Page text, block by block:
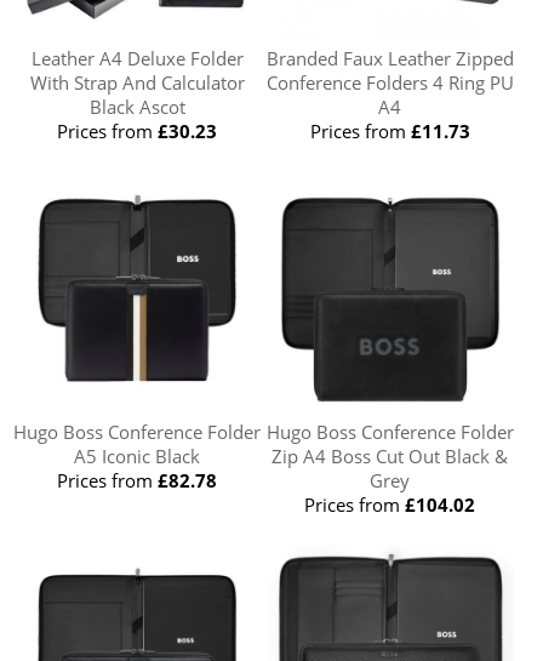
Leather A4 Deluxe Folder
With Strap And Calculator
Black Ascot
Prices from£30.23
Branded Faux Leather Zipped
Conference Folders 4 Ring PU
A4
Prices from £11.73
Hugo Boss Conference Folder
A5 Iconic Black
Prices from£82.78
Hugo Boss Conference Folder
Zip A4 Boss Cut Out Black &
Grey
Prices from£104.02